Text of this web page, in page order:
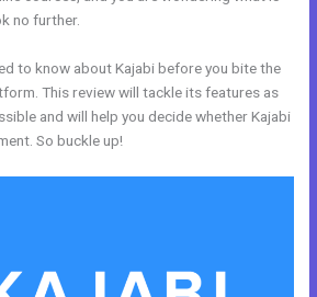
no further.
to know about Kajabi before you bite the
This review will tackle its features as
and will help you decide whether Kajabi
So buckle up!